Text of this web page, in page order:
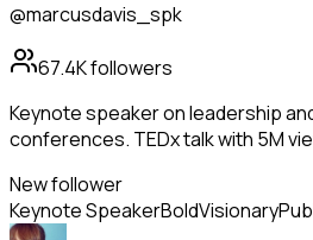
@marcusdavis_spk
67.4Kfollowers
Keynote speaker on leadership
conferences. TEDx talk with 5M
New follower
Keynote SpeakerBoldVisionary